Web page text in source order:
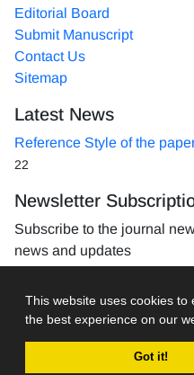
This website uses cookies to
the best experience on our
Got it!
Editorial Board
Submit Manuscript
Contact Us
Sitemap
Latest News
Reference Style of the
22
Newsletter
Subscribe to the journal
news and updates
Journal management